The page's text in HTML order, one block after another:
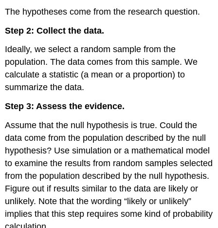
Reject
Null
Hypothesis?
Significance:
Another
Way
Describe
Results
Other
about
Stating
Conclusions
a
Hypothesis
Test
Learn
The hypotheses come from the research question.
Step 2: Collect the data.
Ideally, we select a random sample from the
population. The data comes from this sample. We
calculate a statistic (a mean or a proportion) to
summarize the data.
Step 3: Assess the evidence.
Assume that the null hypothesis is true. Could the
data come from the population described by the null
hypothesis? Use simulation or a mathematical model
to examine the results from random samples selected
from the population described by the null hypothesis.
Figure out if results similar to the data are likely or
unlikely. Note that the wording “likely or unlikely”
implies that this step requires some kind of probability